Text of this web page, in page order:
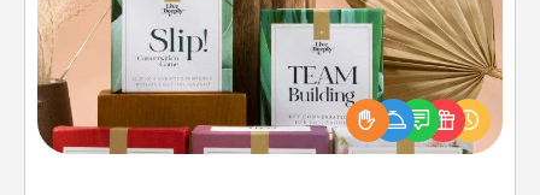
Create new memories with your loved ones using
the best-selling Live Deeply card decks! Need a
good laugh? Try Slip! Run out of stories to share?
Life Stories has got you covered. Explore topics